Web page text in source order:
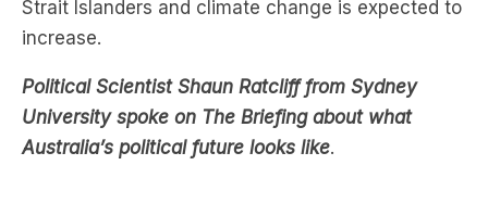
Political Scientist Shaun Ratcliff from Sydney
University spoke on The Briefing about what
Australia’s political future looks like.